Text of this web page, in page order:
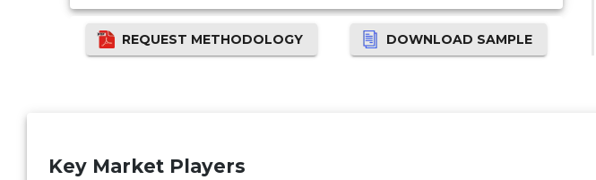
REQUEST METHODOLOGY DOWNLOAD SAMPLE
Key Market Players